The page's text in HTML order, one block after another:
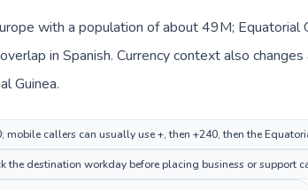
with a population of about 49M; Equatorial
in Spanish. Currency context also
Guinea.
callers can usually use +, then +240, then the
the destination workday before placing business or support